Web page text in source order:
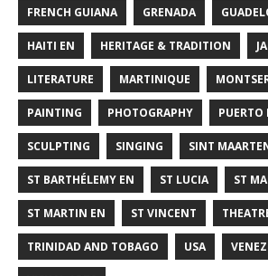
FRENCH GUIANA GRENADA
HAITI EN HERITAGE & TRADITION
LITERATURE MARTINIQUE
PAINTING PHOTOGRAPHY PUERTO
SCULPTING SINGING SINT
ST BARTHÉLEMY EN ST LUCIA ST
ST MARTIN EN ST VINCENT
TRINIDAD AND TOBAGO USA